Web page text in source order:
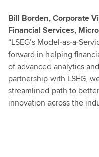
Bill Borden, Corporate
Financial Services,
“LSEG’s
forward in helping
of advanced analytics
partnership with LSEG,
streamlined path to
innovation across the